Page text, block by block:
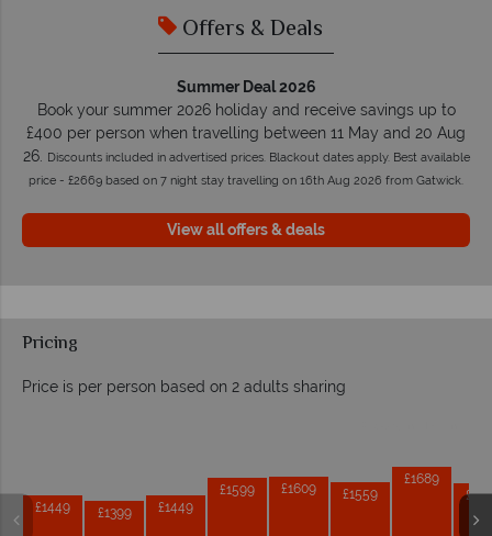
Offers & Deals
Summer Deal 2026
Book your summer 2026 holiday and receive savings up to
£400 per person when travelling between 11 May and 20 Aug
26. Discounts included in advertised prices. Blackout dates apply. Best available
price - £2669 based on 7 night stay travelling on 16th Aug 2026 from Gatwick.
View all offers & deals
Pricing
Price is per person based on 2 adults sharing
£1449 £1399 £1449
£1599 £1609 £1559
£1689